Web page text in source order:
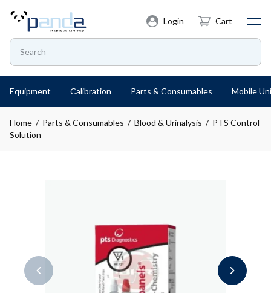
Login Cart
Equipment Calibration Parts & Consumables Mobile
Home / Parts & Consumables / Blood & Urinalysis / PTS Control
Solution